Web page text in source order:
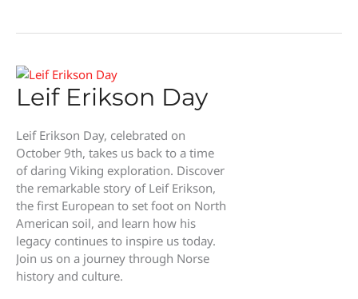
Leif Erikson Day
Leif Erikson Day, celebrated on
October 9th, takes us back to a time
of daring Viking exploration. Discover
the remarkable story of Leif Erikson,
the first European to set foot on North
American soil, and learn how his
legacy continues to inspire us today.
Join us on a journey through Norse
history and culture.